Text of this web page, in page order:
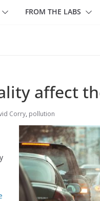
FROM THE LABS
affect
Corry, pollution